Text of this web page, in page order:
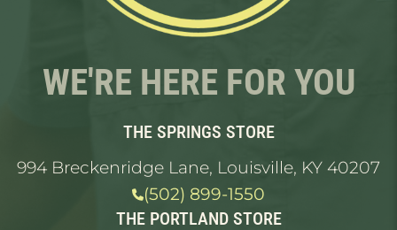
WE'RE HERE FOR YOU
THE SPRINGS STORE
994 Breckenridge Lane, Louisville, KY 40207
(502) 899-1550
THE PORTLAND STORE